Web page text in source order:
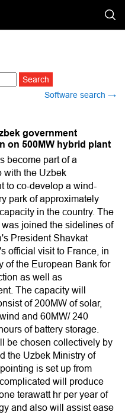
Software search →
government
on 500MW hybrid plant
become part of a
with the Uzbek
to co-develop a wind-
park of approximately
in the country. The
joined the sidelines of
President Shavkat
official visit to France, in
of the European Bank for
as well as
The capacity will
of 200MW of solar,
and 60MW/ 240
of battery storage.
be chosen collectively by
the Uzbek Ministry of
is set up from
will produce
terawatt hr per year of
and also will assist ease